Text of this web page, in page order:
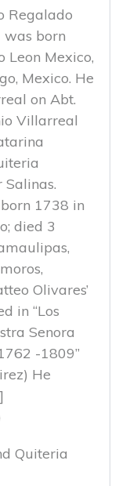
Regalado
born
Leon Mexico,
Mexico. He
on Abt.
Villarreal
1738 in
died 3
Olivares’
in “Los
Senora
-1809”
He
Quiteria